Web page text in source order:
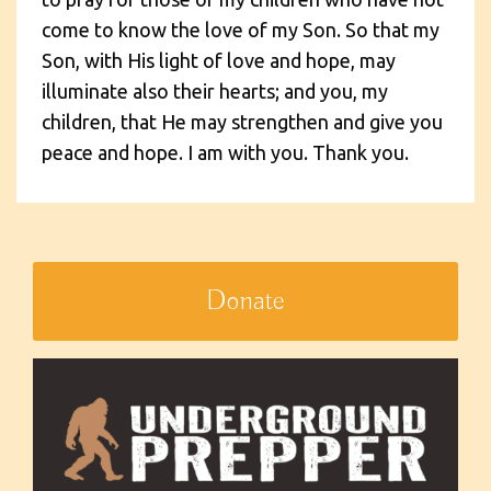
come to know the love of my Son. So that my
Son, with His light of love and hope, may
illuminate also their hearts; and you, my
children, that He may strengthen and give you
peace and hope. I am with you. Thank you.
Donate